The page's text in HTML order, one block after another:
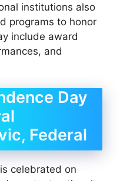
institutions also
programs to honor
include award
and
Day
Federal
celebrated on